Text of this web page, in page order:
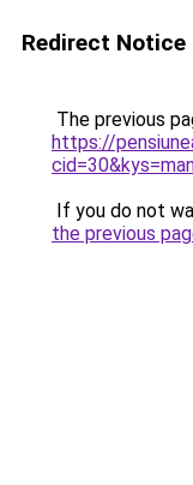
Redirect Notice
The previous
https://
If you do not
the previous